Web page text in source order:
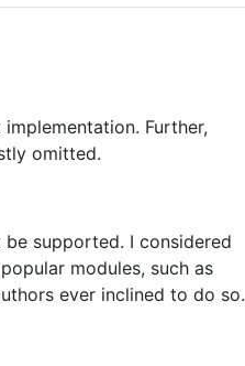
Further,
omitted.
supported. I considered
modules, such as
ever inclined to do so.